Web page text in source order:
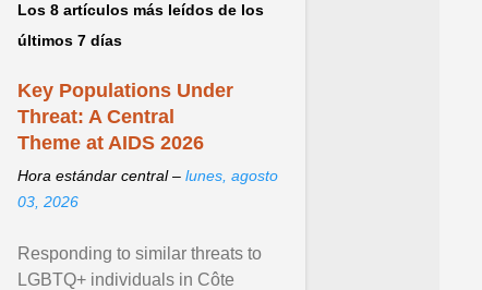
Los 8 artículos más leídos de los
últimos 7 días
Key Populations Under
Threat: A Central
Theme at AIDS 2026
Hora estándar central – lunes, agosto
03, 2026
Responding to similar threats to
LGBTQ+ individuals in Côte